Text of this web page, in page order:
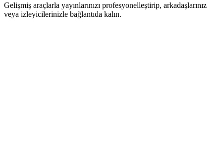
Gelişmiş araçlarla yayınlarınızı profesyonelleştirip, arkadaşlarınız
veya izleyicilerinizle bağlantıda kalın.